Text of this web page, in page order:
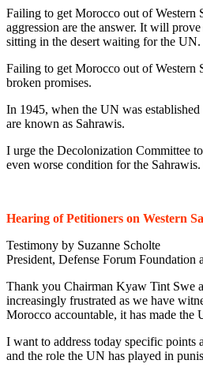
Failing to get Morocco out of Western
aggression are the answer. It will
sitting in the desert waiting for the UN.
Failing to get Morocco out of Western
broken promises.
In 1945, when the UN was
are known as Sahrawis.
I urge the Decolonization Committee
even worse condition for the
Hearing of Petitioners on Western
Testimony by Suzanne Scholte
President, Defense Forum Foundation
Thank you Chairman Kyaw Tint Swe
increasingly frustrated as we have
Morocco accountable, it has made the
I want to address today specific points
and the role the UN has played in